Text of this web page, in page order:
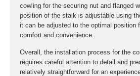
cowling for the securing nut and flanged
position of the stalk is adjustable using
it can be adjusted to the optimal position
comfort and convenience.
Overall, the installation process for the
requires careful attention to detail and
relatively straightforward for an